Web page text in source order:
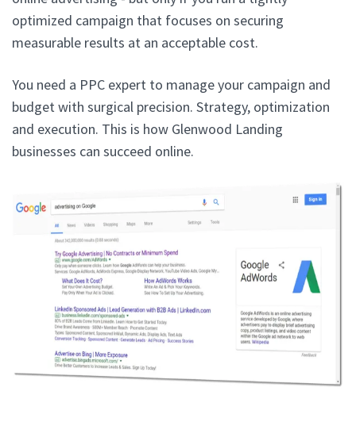
optimized campaign that focuses on securing
measurable results at an acceptable cost.
You need a PPC expert to manage your campaign and
budget with surgical precision. Strategy, optimization
and execution. This is how Glenwood Landing
businesses can succeed online.